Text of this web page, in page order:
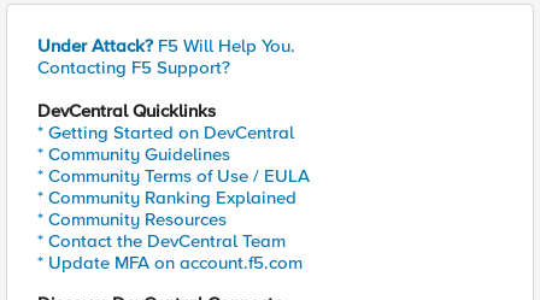
Under Attack? F5 Will Help You.
Contacting F5 Support?
DevCentral Quicklinks
* Getting Started on DevCentral
* Community Guidelines
* Community Terms of Use / EULA
* Community Ranking Explained
* Community Resources
* Contact the DevCentral Team
* Update MFA on account.f5.com